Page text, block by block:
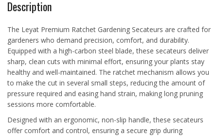
Description
The Leyat Premium Ratchet Gardening Secateurs are crafted for
gardeners who demand precision, comfort, and durability.
Equipped with a high-carbon steel blade, these secateurs deliver
sharp, clean cuts with minimal effort, ensuring your plants stay
healthy and well-maintained. The ratchet mechanism allows you
to make the cut in several small steps, reducing the amount of
pressure required and easing hand strain, making long pruning
sessions more comfortable.
Designed with an ergonomic, non-slip handle, these secateurs
offer comfort and control, ensuring a secure grip during